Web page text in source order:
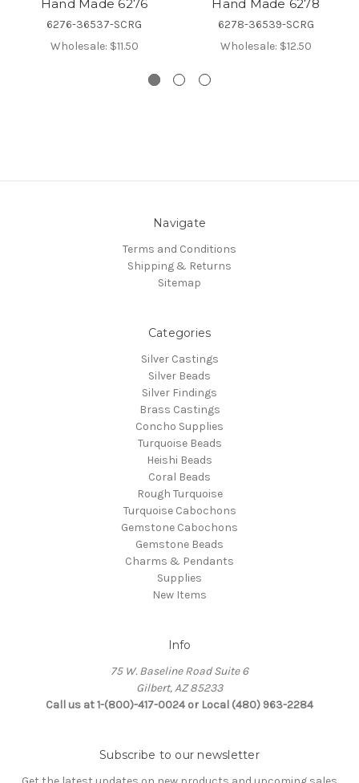
Hand Made 6276
6276-36537-SCRG
Wholesale: $11.50
Hand Made 6278
6278-36539-SCRG
Wholesale: $12.50
Navigate
Terms and Conditions
Shipping & Returns
Sitemap
Categories
Silver Castings
Silver Beads
Silver Findings
Brass Castings
Concho Supplies
Turquoise Beads
Heishi Beads
Coral Beads
Rough Turquoise
Turquoise Cabochons
Gemstone Cabochons
Gemstone Beads
Charms & Pendants
Supplies
New Items
Info
75 W. Baseline Road Suite 6
Gilbert, AZ 85233
Call us at 1-(800)-417-0024 or Local (480) 963-2284
Subscribe to our newsletter